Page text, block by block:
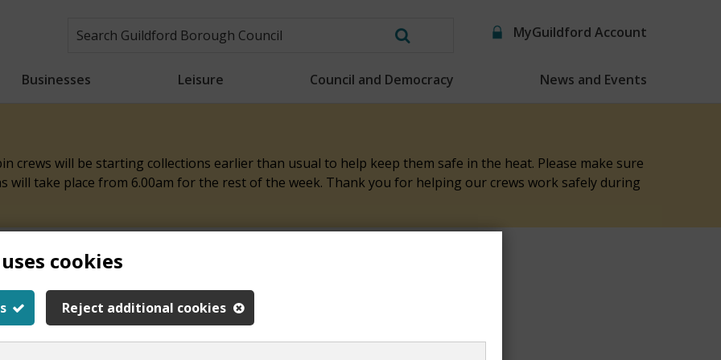
cookies
Reject additional cookies
MyGuildford Account
Businesses Leisure Council and Democracy News and Events
Search
website
crews will be starting collections earlier than usual to help keep them safe in the heat. Please make sure
take place from 6.00am for the rest of the week. Thank you for helping our crews work safely during
this page